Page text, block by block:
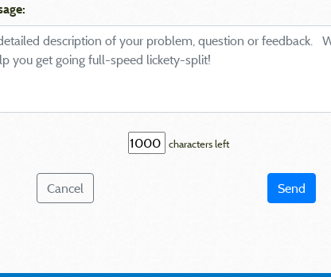
characters left
Cancel Send